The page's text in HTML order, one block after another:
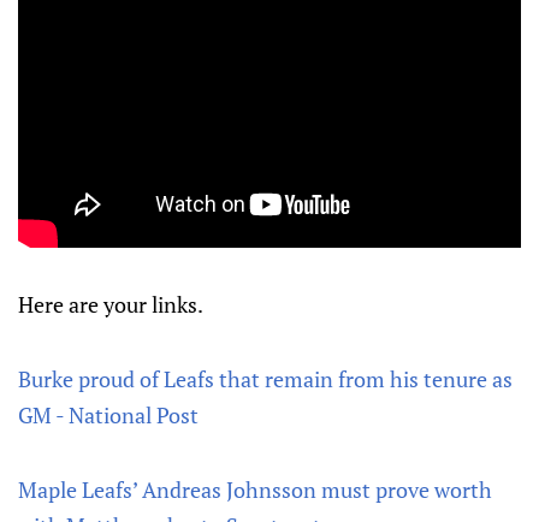
Here are your links.
Burke proud of Leafs that remain from his tenure as
GM - National Post
Maple Leafs’ Andreas Johnsson must prove worth